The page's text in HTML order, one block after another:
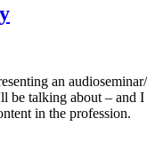
an
talking about –
in the profession.